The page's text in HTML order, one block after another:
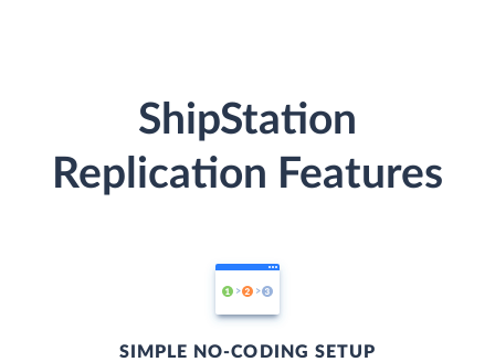
ShipStation
Replication Features
SIMPLE NO-CODING SETUP